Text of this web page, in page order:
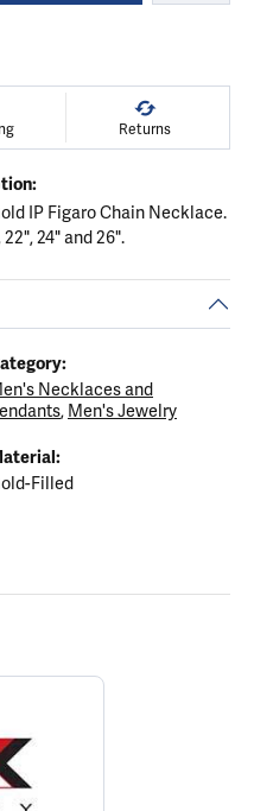
Returns
IP Figaro Chain Necklace.
24" and 26".
Necklaces and
, Men's Jewelry
Filled
behind your selected